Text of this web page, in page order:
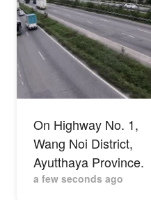
On Highway No. 1,
Wang Noi District,
Ayutthaya Province.
a few seconds ago